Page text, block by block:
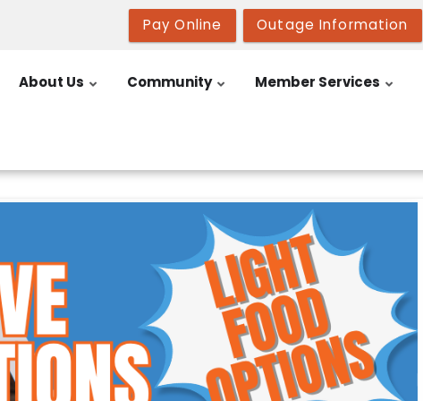
Pay Online Outage Information
About Us Community Member Services